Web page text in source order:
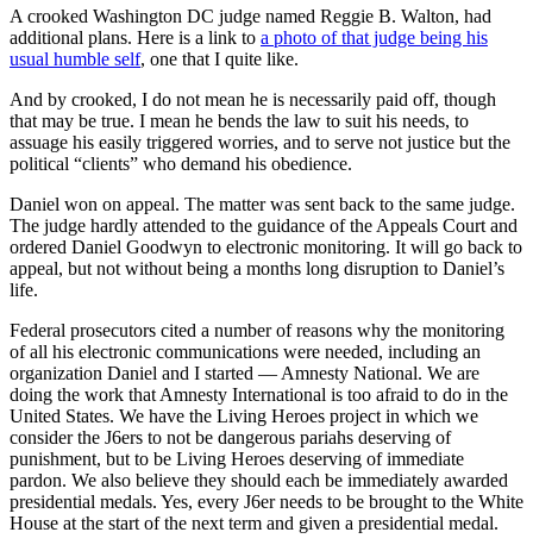
A crooked Washington DC judge named Reggie B. Walton, had
additional plans. Here is a link to a photo of that judge being his
usual humble self, one that I quite like.
And by crooked, I do not mean he is necessarily paid off, though
that may be true. I mean he bends the law to suit his needs, to
assuage his easily triggered worries, and to serve not justice but the
political “clients” who demand his obedience.
Daniel won on appeal. The matter was sent back to the same judge.
The judge hardly attended to the guidance of the Appeals Court and
ordered Daniel Goodwyn to electronic monitoring. It will go back to
appeal, but not without being a months long disruption to Daniel’s
life.
Federal prosecutors cited a number of reasons why the monitoring
of all his electronic communications were needed, including an
organization Daniel and I started — Amnesty National. We are
doing the work that Amnesty International is too afraid to do in the
United States. We have the Living Heroes project in which we
consider the J6ers to not be dangerous pariahs deserving of
punishment, but to be Living Heroes deserving of immediate
pardon. We also believe they should each be immediately awarded
presidential medals. Yes, every J6er needs to be brought to the White
House at the start of the next term and given a presidential medal.